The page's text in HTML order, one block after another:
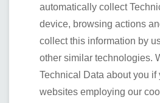
automatically collect
device, browsing actions
collect this information by
other similar technologies.
Technical Data about you if
websites employing our